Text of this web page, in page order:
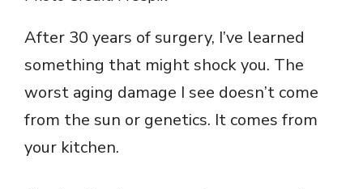
After 30 years of surgery, I’ve learned
something that might shock you. The
worst aging damage I see doesn’t come
from the sun or genetics. It comes from
your kitchen.